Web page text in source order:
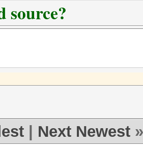
source?
Next Newest »